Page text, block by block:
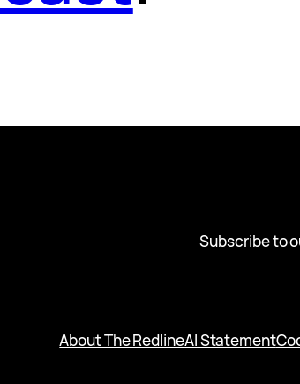
Subscribe to
About The RedlineAI Statement